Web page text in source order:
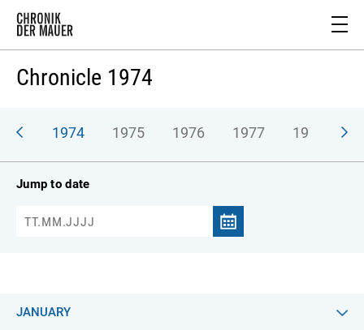
Chronicle 1974
1974 1975 1976 1977 1978
Jump to date
JANUARY